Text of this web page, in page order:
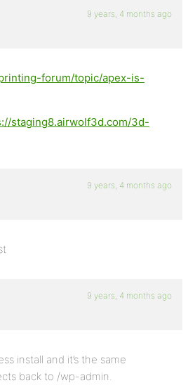
9 years, 4 months ago
forum/topic/apex-is-
staging8.airwolf3d.com/3d-
9 years, 4 months ago
9 years, 4 months ago
install and it’s the same
back to /wp-admin.